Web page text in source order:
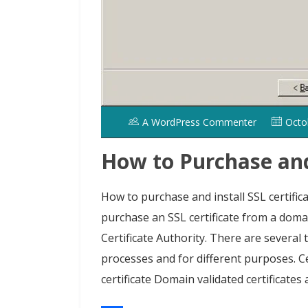
A WordPress Commenter
How to Purchase
How to purchase and install SSL
purchase an SSL certificate from a
Certificate Authority. There are several
processes and for different purposes.
certificate Domain validated certificates